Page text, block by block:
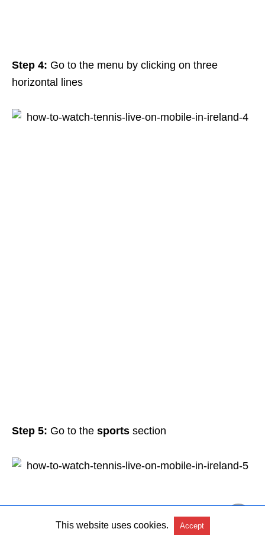
Step 4: Go to the menu by clicking on three
horizontal lines
Step 5: Go to the sports section
This website uses cookies. Accept